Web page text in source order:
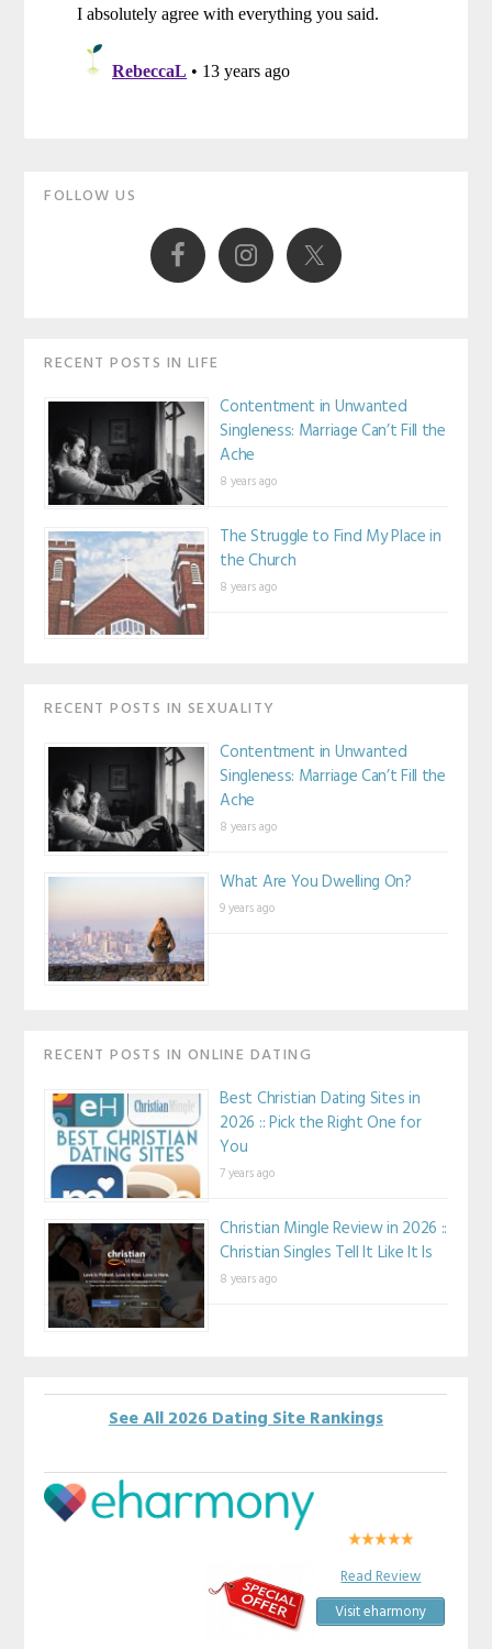
Primary
FOLLOW US
RECENT POSTS IN LIFE
Contentment in Unwanted
Singleness: Marriage Can’t Fill the
Ache
8 years ago
The Struggle to Find My Place in
the Church
8 years ago
RECENT POSTS IN SEXUALITY
Contentment in Unwanted
Singleness: Marriage Can’t Fill the
Ache
8 years ago
What Are You Dwelling On?
9 years ago
RECENT POSTS IN ONLINE DATING
Best Christian Dating Sites in
2026 :: Pick the Right One for
You
7 years ago
Christian Mingle Review in 2026 ::
Christian Singles Tell It Like It Is
8 years ago
See All 2026 Dating Site Rankings
Read Review
Visit eharmony